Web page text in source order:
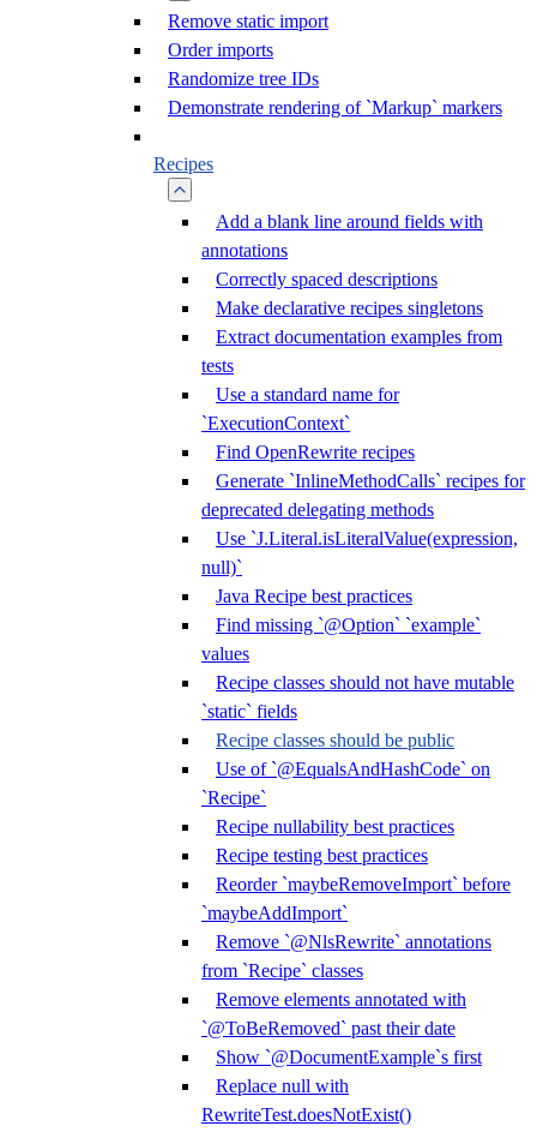
Remove static import
Order imports
Randomize tree IDs
Demonstrate rendering of `Markup` markers
Recipes
Add a blank line around fields with
annotations
Correctly spaced descriptions
Make declarative recipes singletons
Extract documentation examples from
tests
Use a standard name for
`ExecutionContext`
Find OpenRewrite recipes
Generate `InlineMethodCalls` recipes for
deprecated delegating methods
Use `J.Literal.isLiteralValue(expression,
null)`
Java Recipe best practices
Find missing `@Option` `example`
values
Recipe classes should not have mutable
`static` fields
Recipe classes should be public
Use of `@EqualsAndHashCode` on
`Recipe`
Recipe nullability best practices
Recipe testing best practices
Reorder `maybeRemoveImport` before
`maybeAddImport`
Remove `@NlsRewrite` annotations
from `Recipe` classes
Remove elements annotated with
`@ToBeRemoved` past their date
Show `@DocumentExample`s first
Replace null with
RewriteTest.doesNotExist()